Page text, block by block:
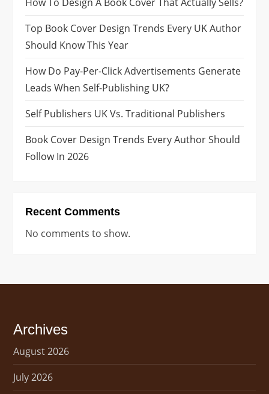
Top Book Cover Design Trends Every UK Author
Should Know This Year
How Do Pay-Per-Click Advertisements Generate
Leads When Self-Publishing UK?
Self Publishers UK Vs. Traditional Publishers
Book Cover Design Trends Every Author Should
Follow In 2026
Recent Comments
No comments to show.
Archives
August 2026
July 2026